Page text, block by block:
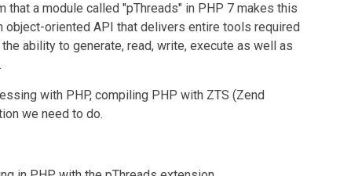
a module called "pThreads" in PHP 7 makes this
oriented API that delivers entire tools required
ability to generate, read, write, execute as well as
with PHP, compiling PHP with ZTS (Zend
we need to do.